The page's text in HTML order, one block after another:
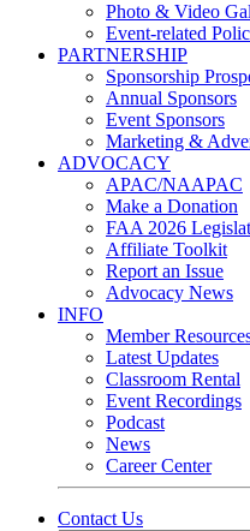
Photo & Video
Event-related
PARTNERSHIP
Sponsorship
Annual Sponsors
Event Sponsors
Marketing &
ADVOCACY
APAC/NAAPAC
Make a Donation
FAA 2026
Affiliate Toolkit
Report an Issue
Advocacy News
INFO
Member
Latest Updates
Classroom Rental
Event Recordings
Podcast
News
Career Center
Contact Us